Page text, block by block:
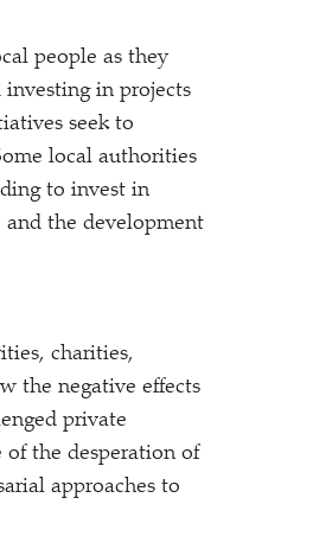
people as they
in projects
seek to
local authorities
to invest in
and the development
charities,
the negative effects
private
of the desperation of
approaches to